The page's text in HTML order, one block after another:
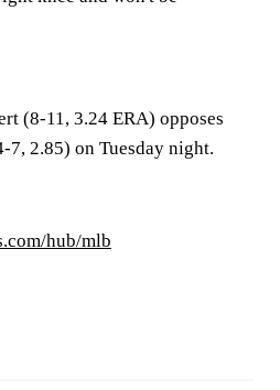
(8-11, 3.24 ERA) opposes
7, 2.85) on Tuesday night.
hub/mlb